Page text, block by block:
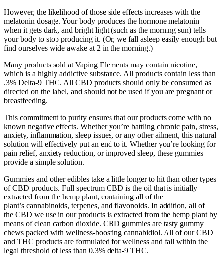
However, the likelihood of those side effects increases with the
melatonin dosage. Your body produces the hormone melatonin
when it gets dark, and bright light (such as the morning sun) tells
your body to stop producing it. (Or, we fall asleep easily enough but
find ourselves wide awake at 2 in the morning.)
Many products sold at Vaping Elements may contain nicotine,
which is a highly addictive substance. All products contain less than
.3% Delta-9 THC. All CBD products should only be consumed as
directed on the label, and should not be used if you are pregnant or
breastfeeding.
This commitment to purity ensures that our products come with no
known negative effects. Whether you’re battling chronic pain, stress,
anxiety, inflammation, sleep issues, or any other ailment, this natural
solution will effectively put an end to it. Whether you’re looking for
pain relief, anxiety reduction, or improved sleep, these gummies
provide a simple solution.
Gummies and other edibles take a little longer to hit than other types
of CBD products. Full spectrum CBD is the oil that is initially
extracted from the hemp plant, containing all of the
plant’s cannabinoids, terpenes, and flavonoids. In addition, all of
the CBD we use in our products is extracted from the hemp plant by
means of clean carbon dioxide. CBD gummies are tasty gummy
chews packed with wellness-boosting cannabidiol. All of our CBD
and THC products are formulated for wellness and fall within the
legal threshold of less than 0.3% delta-9 THC.